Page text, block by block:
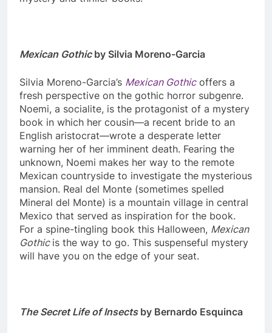
Mexican Gothicby Silvia Moreno-Garcia
Silvia Moreno-Garcia’s Mexican Gothic offers a
fresh perspective on the gothic horror subgenre.
Noemi, a socialite, is the protagonist of a mystery
book in which her cousin—a recent bride to an
English aristocrat—wrote a desperate letter
warning her of her imminent death. Fearing the
unknown, Noemi makes her way to the remote
Mexican countryside to investigate the mysterious
mansion. Real del Monte (sometimes spelled
Mineral del Monte) is a mountain village in central
Mexico that served as inspiration for the book.
For a spine-tingling book this Halloween, Mexican
Gothic is the way to go. This suspenseful mystery
will have you on the edge of your seat.
The Secret Life of Insectsby Bernardo Esquinca